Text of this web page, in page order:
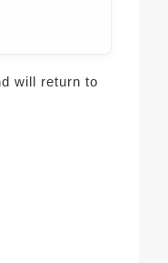
will return to